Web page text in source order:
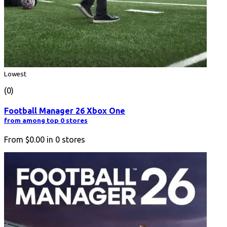
Lowest
(0)
Football Manager 26 Xbox One
from among top 0 stores
From $0.00 in 0 stores